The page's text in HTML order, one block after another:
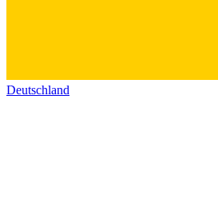
Deutschland